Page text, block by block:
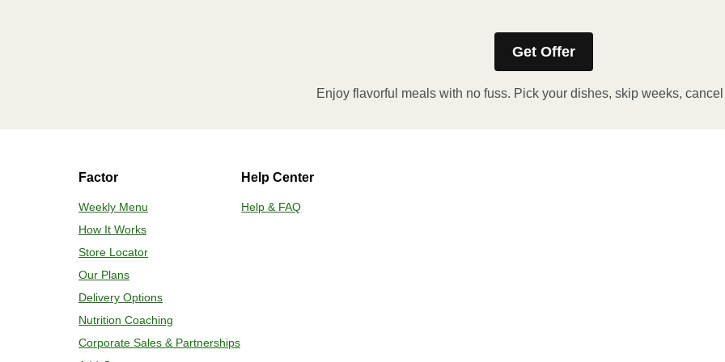
Get Offer
Enjoy flavorful meals with no fuss. Pick your dishes, skip weeks,
Factor
Weekly Menu
How It Works
Store Locator
Our Plans
Delivery Options
Nutrition Coaching
Corporate Sales & Partnerships
Help Center
Help & FAQ